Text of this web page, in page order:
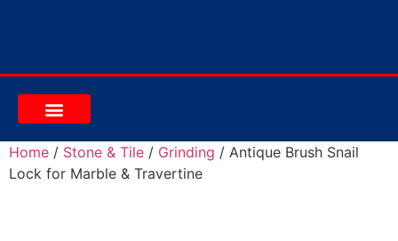
Home / Stone & Tile / Grinding / Antique Brush Snail
Lock for Marble & Travertine